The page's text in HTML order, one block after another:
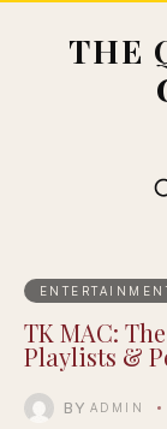
THE
TK MAC:
Playlists &
BY ADMIN